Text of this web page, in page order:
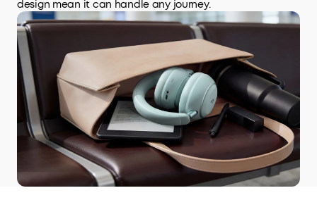
design mean it can handle any journey.